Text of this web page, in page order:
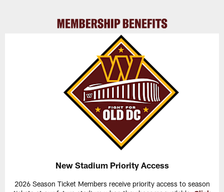
New Stadium Priority Access
2026 Season Ticket Members receive priority access to season